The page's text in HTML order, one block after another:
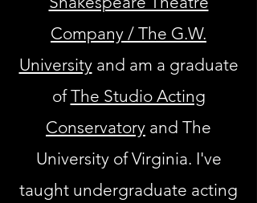
Company / The G.W.
Universityand am a graduate
ofThe Studio Acting
Conservatory and The
University of Virginia. I've
taught undergraduate acting